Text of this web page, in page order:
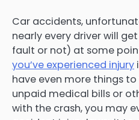
Car accidents,
nearly every driver will
fault or not) at some
you’ve experienced injury
have even more things
unpaid medical bills or
with the crash, you may